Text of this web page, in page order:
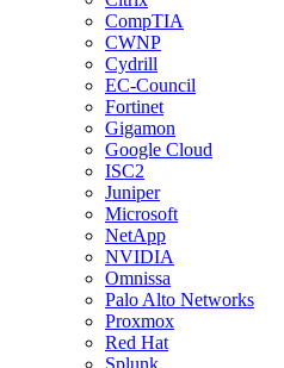
CompTIA
CWNP
Cydrill
EC-Council
Fortinet
Gigamon
Google Cloud
ISC2
Juniper
Microsoft
NetApp
NVIDIA
Omnissa
Palo Alto Networks
Proxmox
Red Hat
Splunk